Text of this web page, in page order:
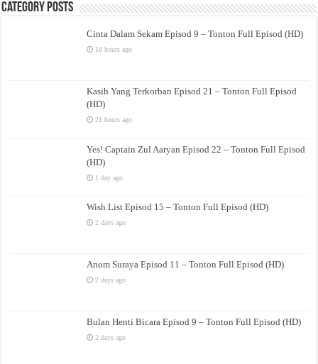
Category Posts
Cinta Dalam Sekam Episod 9 – Tonton Full Episod (HD)
18 hours ago
Kasih Yang Terkorban Episod 21 – Tonton Full Episod
(HD)
21 hours ago
Yes! Captain Zul Aaryan Episod 22 – Tonton Full Episod
(HD)
1 day ago
Wish List Episod 15 – Tonton Full Episod (HD)
2 days ago
Anom Suraya Episod 11 – Tonton Full Episod (HD)
2 days ago
Bulan Henti Bicara Episod 9 – Tonton Full Episod (HD)
2 days ago